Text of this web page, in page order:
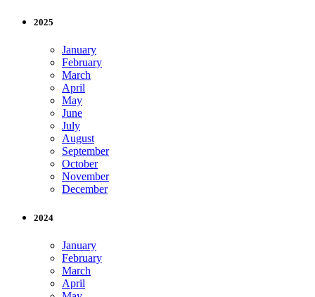
2025
January
February
March
April
May
June
July
August
September
October
November
December
2024
January
February
March
April